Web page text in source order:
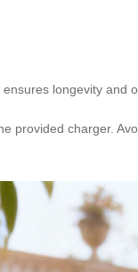
ensures longevity and
provided charger.